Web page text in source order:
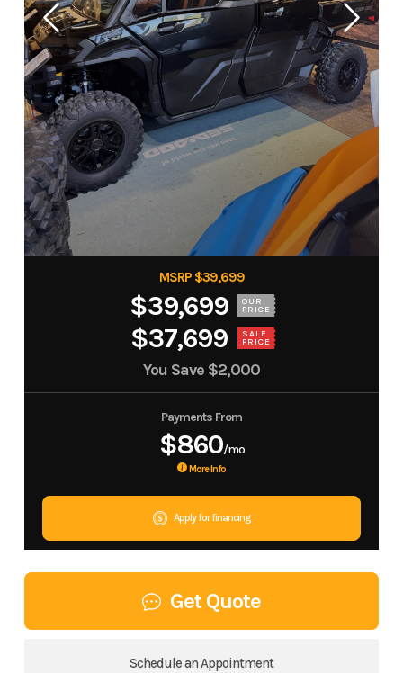
MSRP $39,699
$39,699 OUR
PRICE
$37,699 SALE
PRICE
You Save $2,000
Payments From
$860/mo
More Info
Apply for financing
Get Quote
Schedule an Appointment